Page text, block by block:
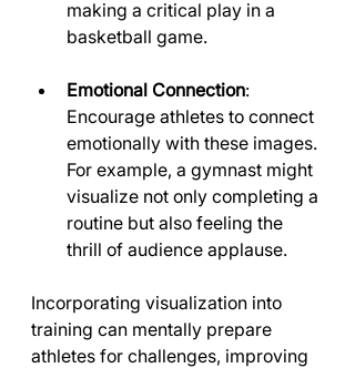
making a critical play in a
basketball game.
Emotional Connection:
Encourage athletes to connect
emotionally with these images.
For example, a gymnast might
visualize not only completing a
routine but also feeling the
thrill of audience applause.
Incorporating visualization into
training can mentally prepare
athletes for challenges, improving